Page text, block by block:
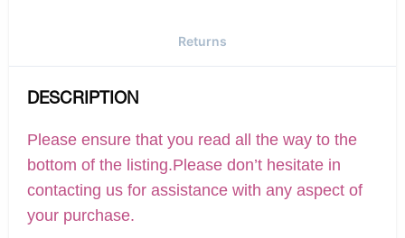
Returns
DESCRIPTION
Please ensure that you read all the way to the
bottom of the listing.Please don’t hesitate in
contacting us for assistance with any aspect of
your purchase.